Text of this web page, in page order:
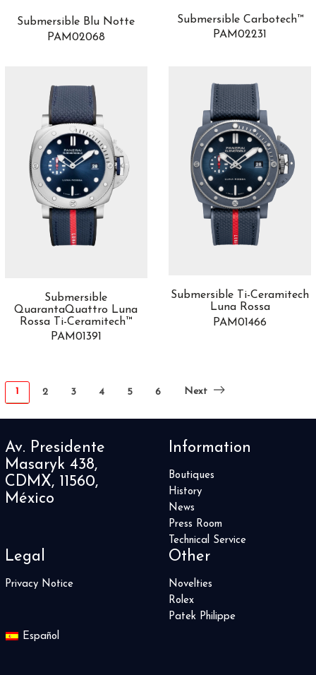
Submersible Blu Notte
PAM02068
Submersible Carbotech™
PAM02231
Submersible
QuarantaQuattro Luna
Rossa Ti-Ceramitech™
PAM01391
Submersible Ti-Ceramitech
Luna Rossa
PAM01466
1 2 3 4 5 6 Next
Av. Presidente
Masaryk 438,
CDMX, 11560,
México
Information
Boutiques
History
News
Press Room
Technical Service
Legal
Privacy Notice
Other
Novelties
Rolex
Patek Philippe
Español